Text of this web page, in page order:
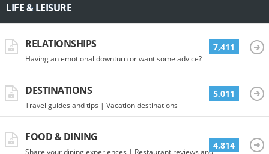
LIFE & LEISURE
RELATIONSHIPS
Having an emotional downturn or want some advice?
7,411
DESTINATIONS
Travel guides and tips | Vacation destinations
5,011
FOOD & DINING
4,814